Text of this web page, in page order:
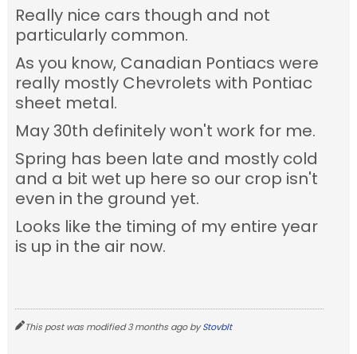
Really nice cars though and not
particularly common.
As you know, Canadian Pontiacs were
really mostly Chevrolets with Pontiac
sheet metal.
May 30th definitely won't work for me.
Spring has been late and mostly cold
and a bit wet up here so our crop isn't
even in the ground yet.
Looks like the timing of my entire year
is up in the air now.
This post was modified 3 months ago byStovblt